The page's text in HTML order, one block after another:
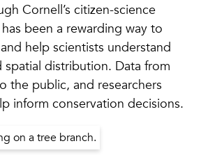
Cornell’s citizen-science
been a rewarding way to
help scientists understand
distribution. Data from
the public, and researchers
inform conservation decisions.